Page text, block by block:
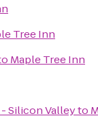
Tree Inn
Maple Tree Inn
Silicon Valleyto